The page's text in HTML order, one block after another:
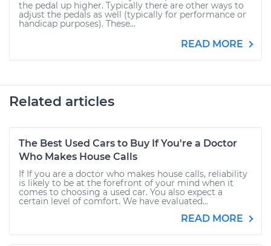
the pedal up higher. Typically there are other ways to
adjust the pedals as well (typically for performance or
handicap purposes). These...
READ MORE
Related articles
The Best Used Cars to Buy If You're a Doctor
Who Makes House Calls
If If you are a doctor who makes house calls, reliability
is likely to be at the forefront of your mind when it
comes to choosing a used car. You also expect a
certain level of comfort. We have evaluated...
READ MORE